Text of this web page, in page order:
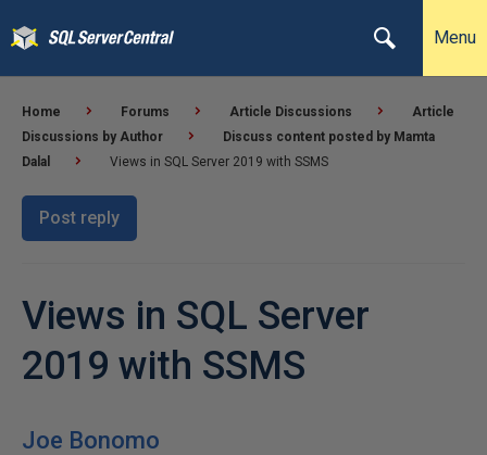
Menu
Home Forums Article Discussions
Article
Discussions by Author
Discuss content posted by Mamta
Dalal
Views in SQL Server 2019 with SSMS
Post reply
Views in SQL Server
2019 with SSMS
Joe Bonomo